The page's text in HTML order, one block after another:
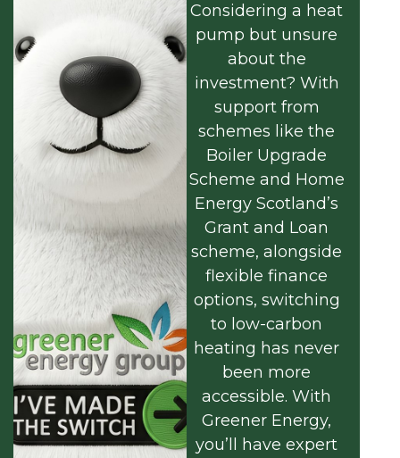
Considering a heat
pump but unsure
about the
investment? With
support from
schemes like the
Boiler Upgrade
Scheme and Home
Energy Scotland’s
Grant and Loan
scheme, alongside
flexible finance
options, switching
to low-carbon
heating has never
been more
accessible. With
Greener Energy,
you’ll have expert